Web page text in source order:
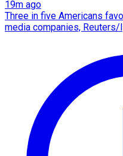
19m ago
Three in five Americans
media companies,